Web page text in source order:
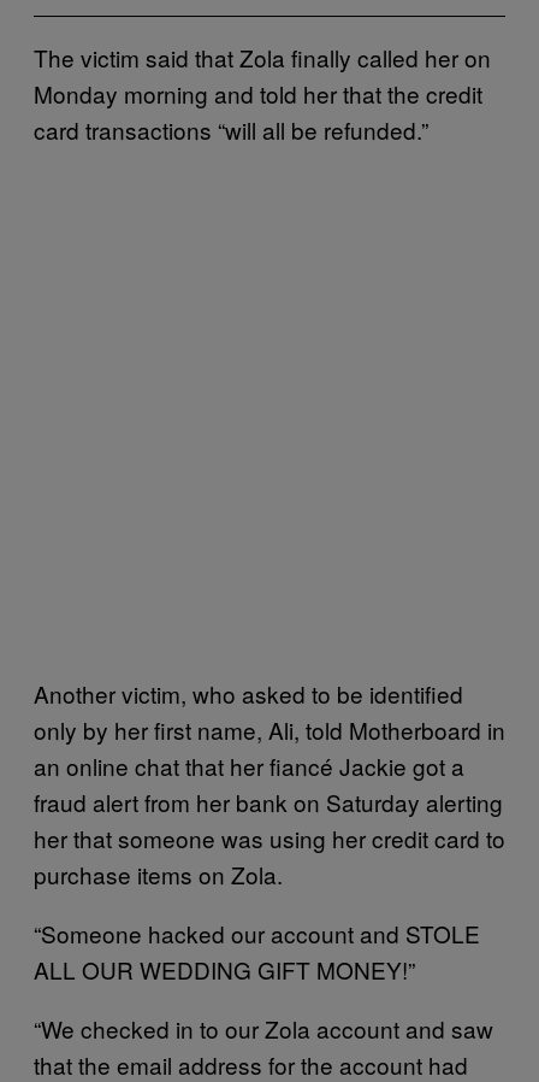
The victim said that Zola finally called her on
Monday morning and told her that the credit
card transactions “will all be refunded.”
Another victim, who asked to be identified
only by her first name, Ali, told Motherboard in
an online chat that her fiancé Jackie got a
fraud alert from her bank on Saturday alerting
her that someone was using her credit card to
purchase items on Zola.
“Someone hacked our account and STOLE
ALL OUR WEDDING GIFT MONEY!”
“​​We checked in to our Zola account and saw
that the email address for the account had